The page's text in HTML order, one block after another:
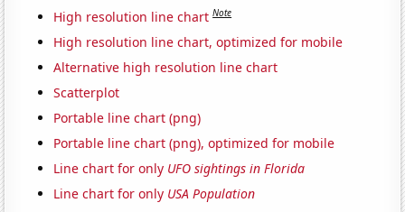
High resolution line chart Note
High resolution line chart, optimized for mobile
Alternative high resolution line chart
Scatterplot
Portable line chart (png)
Portable line chart (png), optimized for mobile
Line chart for only UFO sightings in Florida
Line chart for only USA Population